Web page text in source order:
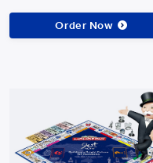
Order Now